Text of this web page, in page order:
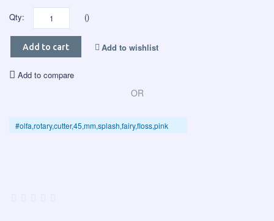
Qty: ()
Add to cart Add to wishlist
Add to compare
OR
#olfa,rotary,cutter,45,mm,splash,fairy,floss,pink